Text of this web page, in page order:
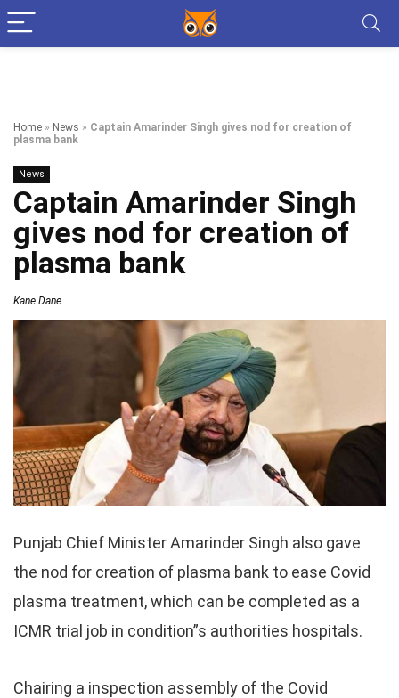
Home » News » Captain Amarinder Singh gives nod for creation of
plasma bank
News
Captain Amarinder Singh
gives nod for creation of
plasma bank
Kane Dane
Punjab Chief Minister Amarinder Singh also gave
the nod for creation of plasma bank to ease Covid
plasma treatment, which can be completed as a
ICMR trial job in condition”s authorities hospitals.
Chairing a inspection assembly of the Covid